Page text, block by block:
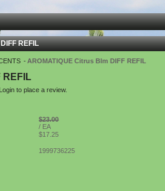
REFIL
AROMATIQUE Citrus Blm DIFF REFIL
REFIL
Login to place a review.
$23.00
/ EA
$17.25
1999736225